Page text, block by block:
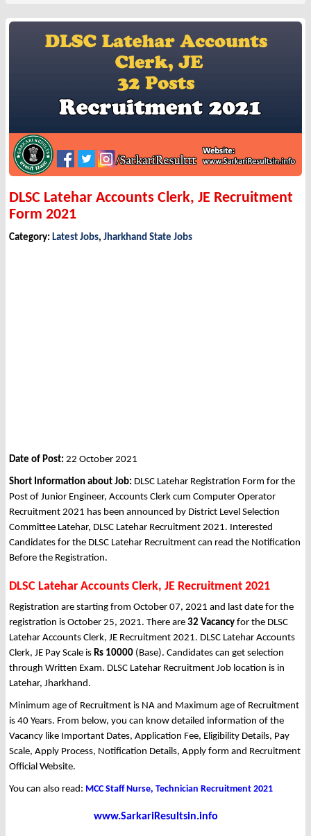
DLSC Latehar Accounts Clerk, JE Recruitment
Form 2021
Category: Latest Jobs, Jharkhand State Jobs
Date of Post: 22 October 2021
Short Information about Job: DLSC Latehar Registration Form for the
Post of Junior Engineer, Accounts Clerk cum Computer Operator
Recruitment 2021 has been announced by District Level Selection
Committee Latehar, DLSC Latehar Recruitment 2021. Interested
Candidates for the DLSC Latehar Recruitment can read the Notification
Before the Registration.
DLSC Latehar Accounts Clerk, JE Recruitment 2021
Registration are starting from October 07, 2021 and last date for the
registration is October 25, 2021. There are 32 Vacancy for the DLSC
Latehar Accounts Clerk, JE Recruitment 2021. DLSC Latehar Accounts
Clerk, JE Pay Scale is Rs 10000 (Base). Candidates can get selection
through Written Exam. DLSC Latehar Recruitment Job location is in
Latehar, Jharkhand.
Minimum age of Recruitment is NA and Maximum age of Recruitment
is 40 Years. From below, you can know detailed information of the
Vacancy like Important Dates, Application Fee, Eligibility Details, Pay
Scale, Apply Process, Notification Details, Apply form and Recruitment
Official Website.
You can also read: MCC Staff Nurse, Technician Recruitment 2021
www.SarkariResultsin.info